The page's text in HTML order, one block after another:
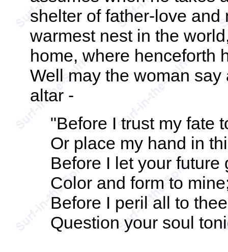
shelter of father-love
warmest nest in the
home, where henceforth
Well may the woman
altar -
"Before I trust my fate
Or place my hand in
Before I let your future
Color and form to
Before I peril all to
Question your soul